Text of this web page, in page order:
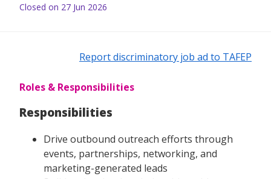
Closed on 27 Jun 2026
Report discriminatory job ad to TAFEP
Roles & Responsibilities
Responsibilities
Drive outbound outreach efforts through
events, partnerships, networking, and
marketing-generated leads